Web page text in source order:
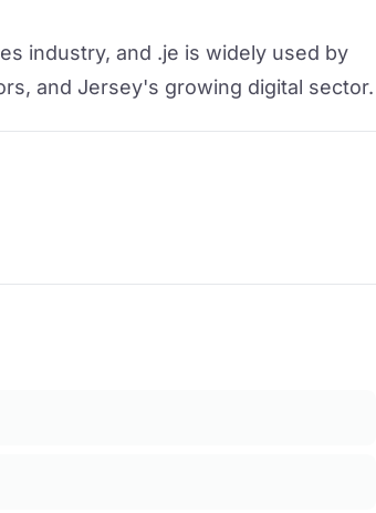
industry, and .je is widely used by
and Jersey's growing digital sector.